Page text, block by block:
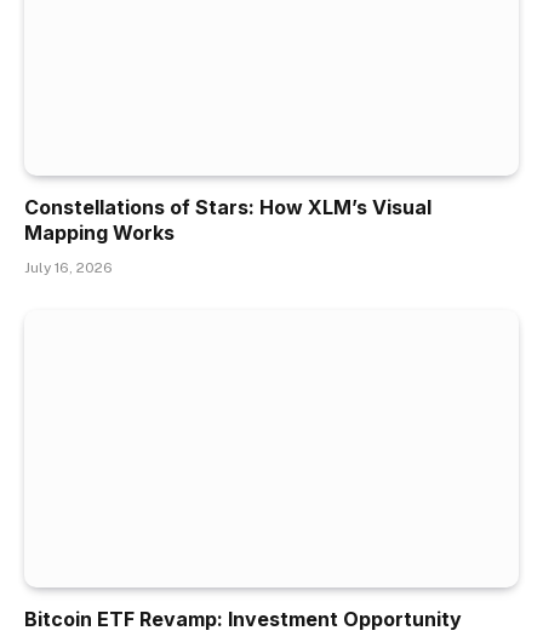
Constellations of Stars: How XLM’s Visual
Mapping Works
July 16, 2026
Bitcoin ETF Revamp: Investment Opportunity